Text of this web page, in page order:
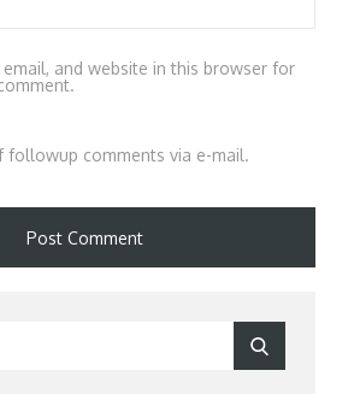
email, and website in this browser for
followup comments via e-mail.